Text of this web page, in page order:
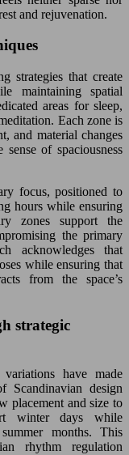
and rejuvenation.
strategies that create
maintaining spatial
areas for sleep,
Each zone is
and material changes
of spaciousness
focus, positioned to
hours while ensuring
zones support the
the primary
acknowledges that
while ensuring that
from the space’s
strategic
have made
Scandinavian design
placement and size to
winter days while
months. This
rhythm regulation